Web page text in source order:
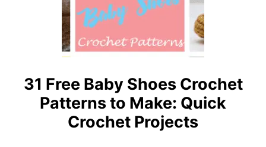
N
T
Y
R
31 Free Baby Shoes Crochet
Patterns to Make: Quick
Crochet Projects